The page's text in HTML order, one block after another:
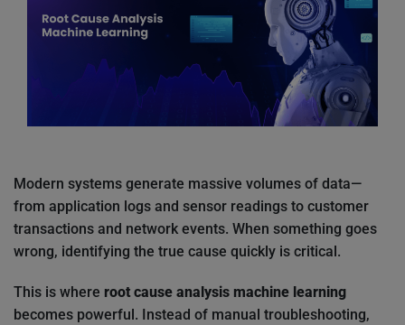
Modern systems generate massive volumes of data—
from application logs and sensor readings to customer
transactions and network events. When something goes
wrong, identifying the true cause quickly is critical.
This is where root cause analysis machine learning
becomes powerful. Instead of manual troubleshooting,